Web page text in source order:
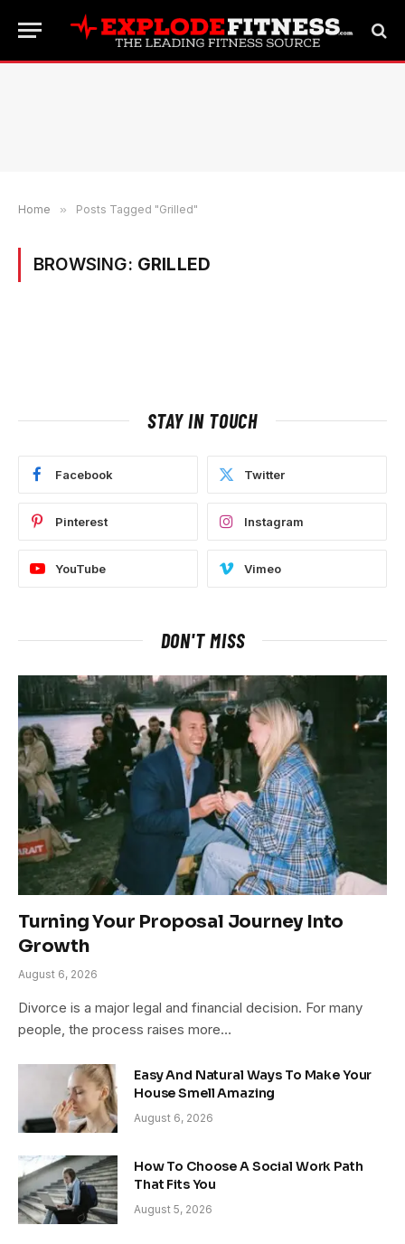
Home » Posts Tagged "Grilled"
BROWSING: GRILLED
STAY IN TOUCH
Facebook Twitter
Pinterest Instagram
YouTube Vimeo
DON'T MISS
Turning Your Proposal Journey Into
Growth
August 6, 2026
Divorce is a major legal and financial decision. For many
people, the process raises more…
Easy And Natural Ways To Make Your
House Smell Amazing
August 6, 2026
How To Choose A Social Work Path
That Fits You
August 5, 2026